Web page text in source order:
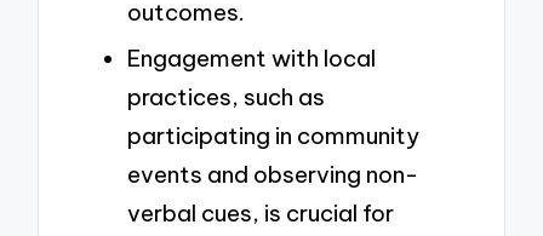
outcomes.
Engagement with local
practices, such as
participating in community
events and observing non-
verbal cues, is crucial for